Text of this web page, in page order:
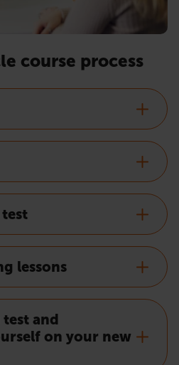
course process
lessons
and
on your new